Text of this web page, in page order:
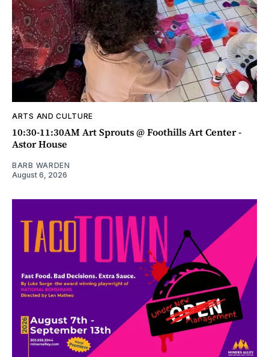
ARTS AND CULTURE
10:30-11:30AM Art Sprouts @ Foothills Art Center -
Astor House
BARB WARDEN
August 6, 2026